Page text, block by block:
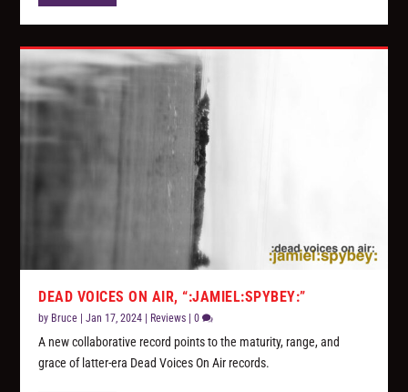
DEAD VOICES ON AIR, “:JAMIEL:SPYBEY:”
by Bruce |Jan 17, 2024 Reviews |0
A new collaborative record points to the maturity, range, and
grace of latter-era Dead Voices On Air records.